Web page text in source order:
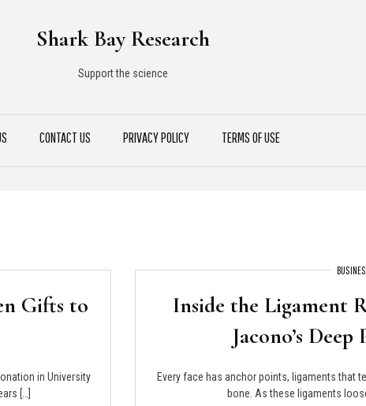
Shark Bay Research
Support the science
CONTACT US PRIVACY POLICY TERMS OF USE
Gifts to
in University
[…]
Inside the Ligament
Jacono’s
Every face has anchor points, ligaments that
bone. As these ligaments